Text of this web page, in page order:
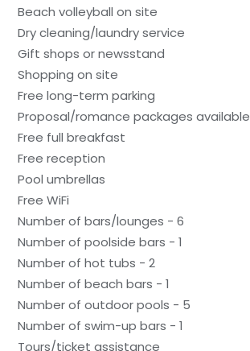
Beach volleyball on site
Dry cleaning/laundry service
Gift shops or newsstand
Shopping on site
Free long-term parking
Proposal/romance packages available
Free full breakfast
Free reception
Pool umbrellas
Free WiFi
Number of bars/lounges - 6
Number of poolside bars - 1
Number of hot tubs - 2
Number of beach bars - 1
Number of outdoor pools - 5
Number of swim-up bars - 1
Tours/ticket assistance